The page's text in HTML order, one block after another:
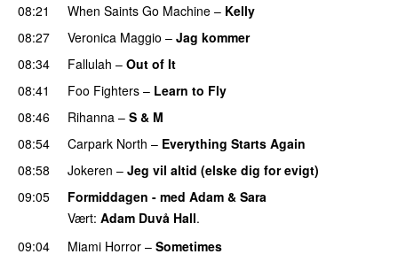
08:21
When Saints Go Machine – Kelly
08:27 Veronica Maggio – Jag kommer
08:34
Fallulah – Out of It
08:41
Foo Fighters – Learn to Fly
08:46
Rihanna – S & M
08:54
Carpark North – Everything Starts Again
08:58
Jokeren – Jeg vil altid (elske dig for evigt)
09:05
Formiddagen - med Adam & Sara
Vært: Adam Duvå Hall.
09:04
Miami Horror – Sometimes